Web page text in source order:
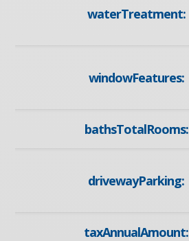
waterTreatment:
windowFeatures:
bathsTotalRooms:
drivewayParking:
taxAnnualAmount: